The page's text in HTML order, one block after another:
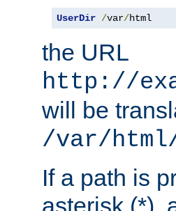
UserDir /var/html
the URL
http://
will be
/var/
If a path is
asterisk (*),